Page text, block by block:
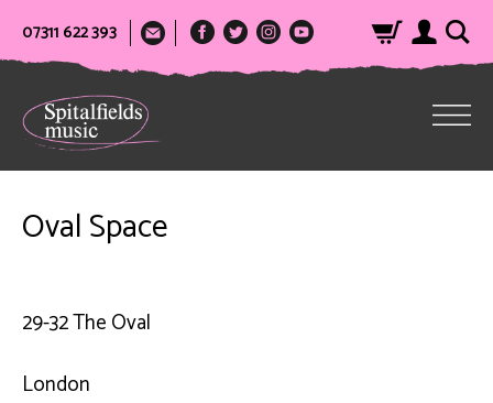
07311 622 393
Oval Space
29-32 The Oval
London